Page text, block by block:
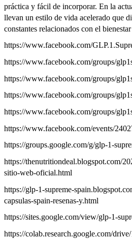
práctica y fácil de incorporar. En la
llevan un estilo de vida acelerado que
constantes relacionados con el
https://www.facebook.com/
https://www.facebook.com/groups/
https://www.facebook.com/groups/
https://www.facebook.com/groups/
https://www.facebook.com/groups/
https://www.facebook.com/events/
https://groups.google.com/g/glp-1-
https://thenutritiondeal.blogspot.com/
sitio-web-oficial.html
https://glp-1-supreme-
capsulas-spain-resenas-y.html
https://sites.google.com/view/glp-1-
https://colab.research.google.com/